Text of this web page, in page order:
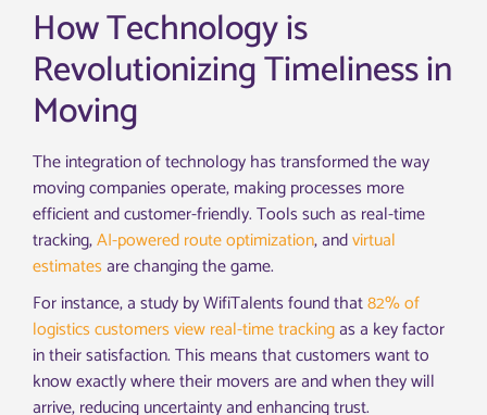
How Technology is
Revolutionizing Timeliness in
Moving
The integration of technology has transformed the way
moving companies operate, making processes more
efficient and customer-friendly. Tools such as real-time
tracking,AI-powered route optimization, andvirtual
estimatesare changing the game.
For instance, a study by WifiTalents found that82% of
logistics customers view real-time trackingas a key factor
in their satisfaction. This means that customers want to
know exactly where their movers are and when they will
arrive, reducing uncertainty and enhancing trust.